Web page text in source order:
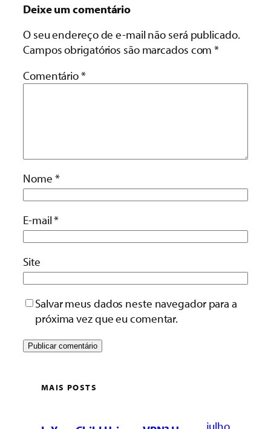
Deixe um comentário
O seu endereço de e-mail não será publicado.
Campos obrigatórios são marcados com*
Comentário*
Nome *
E-mail*
Site
Salvar meus dados neste navegador para a
próxima vez que eu comentar.
MAIS POSTS
julho